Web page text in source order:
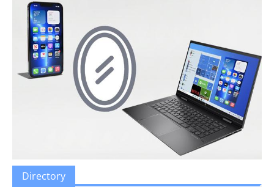
Directory